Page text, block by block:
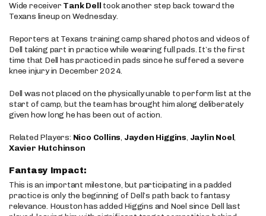
Wide receiver Tank Dell took another step back toward the
Texans lineup on Wednesday.
Reporters at Texans training camp shared photos and videos of
Dell taking part in practice while wearing full pads. It’s the first
time that Dell has practiced in pads since he suffered a severe
knee injury in December 2024.
Dell was not placed on the physically unable to perform list at the
start of camp, but the team has brought him along deliberately
given how long he has been out of action.
Related Players: Nico Collins, Jayden Higgins, Jaylin Noel,
Xavier Hutchinson
Fantasy Impact:
This is an important milestone, but participating in a padded
practice is only the beginning of Dell’s path back to fantasy
relevance. Houston has added Higgins and Noel since Dell last